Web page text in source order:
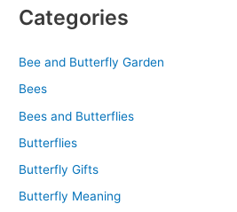
Categories
Bee and Butterfly Garden
Bees
Bees and Butterflies
Butterflies
Butterfly Gifts
Butterfly Meaning